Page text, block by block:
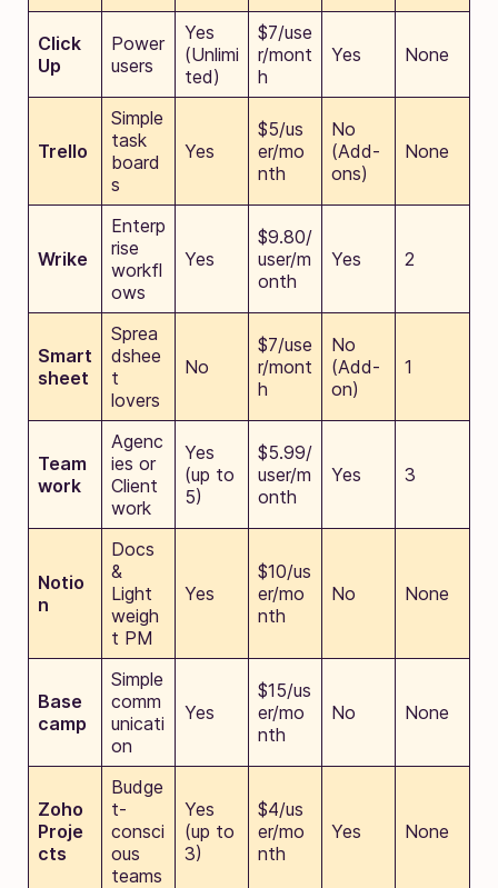
Click
Up
Power
users
Yes
(Unlimi
ted)
$7/use
r/mont
h
Yes None
Trello
Simple
task
board
s
Yes
$5/us
er/mo
nth
No
(Add-
ons)
None
Wrike
Enterp
rise
workfl
ows
Yes
$9.80/
user/m
onth
Yes 2
Smart
sheet
Sprea
dshee
t
lovers
No
$7/use
r/mont
h
No
(Add-
on)
1
Team
work
Agenc
ies or
Client
work
Yes
(up to
5)
$5.99/
user/m
onth
Yes 3
Notio
n
Docs
&
Light
weigh
t PM
Yes
$10/us
er/mo
nth
No None
Base
camp
Simple
comm
unicati
on
Yes
$15/us
er/mo
nth
No None
Zoho
Proje
cts
Budge
t-
consci
ous
teams
Yes
(up to
3)
$4/us
er/mo
nth
Yes None